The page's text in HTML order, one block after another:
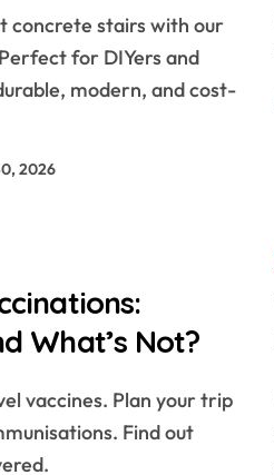
for DIYers and
modern, and cost-
2026
What’s Not?
Find out